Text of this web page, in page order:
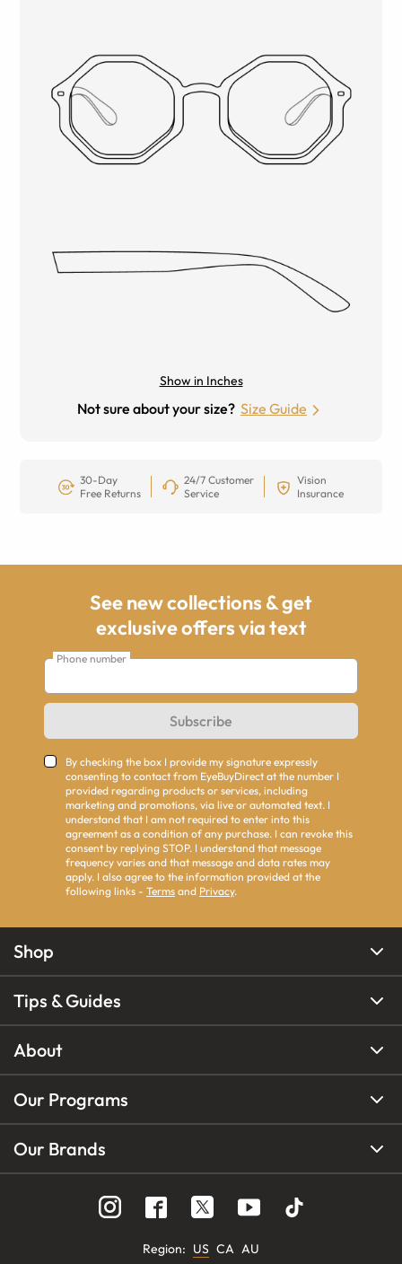
Show in Inches
Not sure about your size? Size Guide
30-Day
Free Returns
24/7 Customer
Service
Vision
Insurance
See new collections & get
exclusive offers via text
Phone number
Subscribe
By checking the box I provide my signature expressly
consenting to contact from EyeBuyDirect at the number I
provided regarding products or services, including
marketing and promotions, via live or automated text. I
understand that I am not required to enter into this
agreement as a condition of any purchase. I can revoke this
consent by replying STOP. I understand that message
frequency varies and that message and data rates may
apply. I also agree to the information provided at the
following links - Terms and Privacy.
Shop
Tips & Guides
About
Our Programs
Our Brands
Region: US CA AU